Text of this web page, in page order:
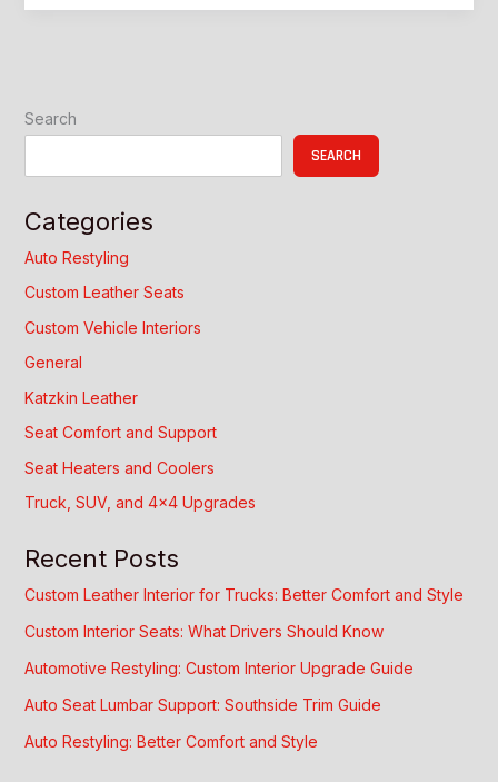
Guide
Search
SEARCH
Categories
Auto Restyling
Custom Leather Seats
Custom Vehicle Interiors
General
Katzkin Leather
Seat Comfort and Support
Seat Heaters and Coolers
Truck, SUV, and 4×4 Upgrades
Recent Posts
Custom Leather Interior for Trucks: Better Comfort and Style
Custom Interior Seats: What Drivers Should Know
Automotive Restyling: Custom Interior Upgrade Guide
Auto Seat Lumbar Support: Southside Trim Guide
Auto Restyling: Better Comfort and Style